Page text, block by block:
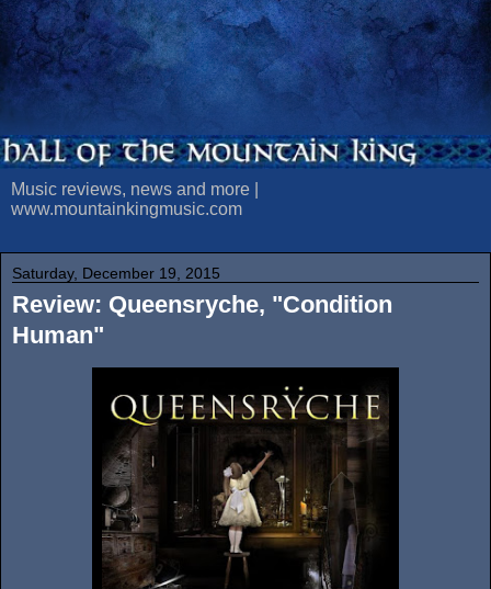
Music reviews, news and more |
www.mountainkingmusic.com
Saturday, December 19, 2015
Review: Queensryche, "Condition
Human"